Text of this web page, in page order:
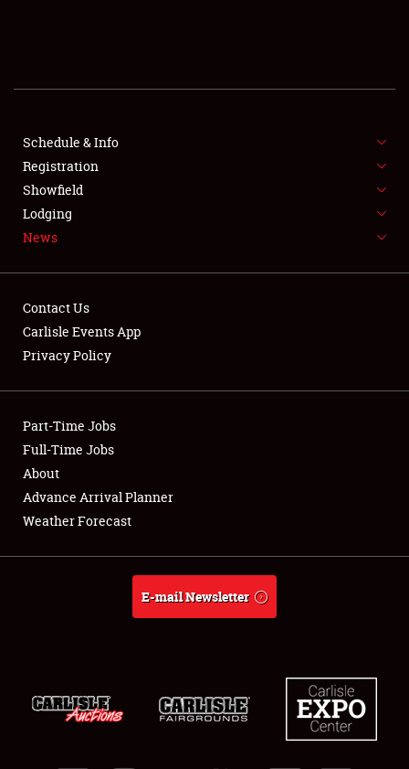
SHOWFIELD
FLEA MARKET & CAR CORRAL
SPONSORSHIP
LODGING
Showfield
Club Relations
Full-Time Jobs
About
Schedule & Info
Registration
Showfield
Lodging
News
Contact Us
Carlisle Events App
Privacy Policy
Part-Time Jobs
Full-Time Jobs
About
Advance Arrival Planner
Weather Forecast
E-mail Newsletter